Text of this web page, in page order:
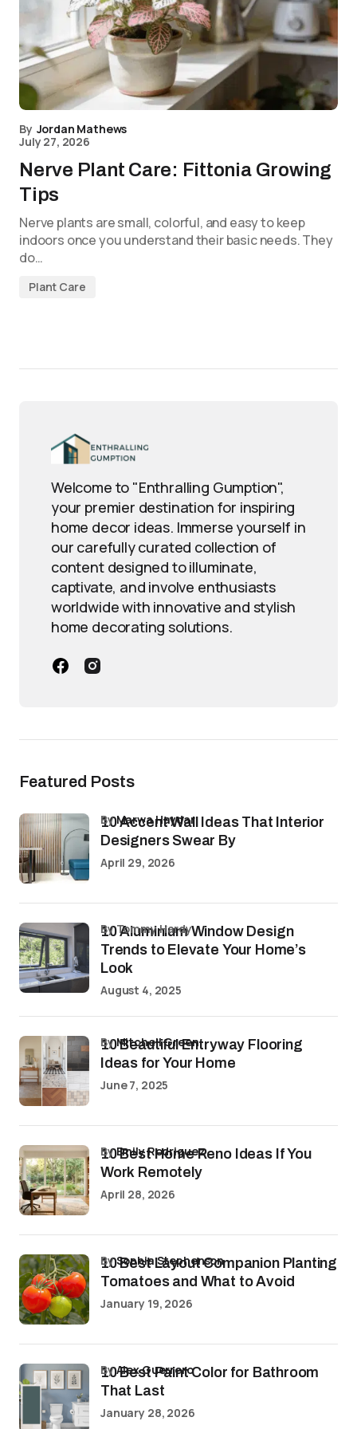
By Jordan Mathews
July 27, 2026
Nerve Plant Care: Fittonia Growing
Tips
Nerve plants are small, colorful, and easy to keep
indoors once you understand their basic needs. They
do…
Plant Care
Welcome to "Enthralling Gumption",
your premier destination for inspiring
home decor ideas. Immerse yourself in
our carefully curated collection of
content designed to illuminate,
captivate, and involve enthusiasts
worldwide with innovative and stylish
home decorating solutions.
Featured Posts
10 Accent Wall Ideas That Interior
Designers Swear By
byMarwa Haydar
April 29, 2026
10 Aluminium Window Design
Trends to Elevate Your Home’s
Look
by Tommy Hardy
August 4, 2025
10 Beautiful Entryway Flooring
Ideas for Your Home
byMitchell Green
June 7, 2025
10 Best Home Reno Ideas If You
Work Remotely
byEmily Rodriguez
April 28, 2026
10 Best Layout Companion Planting
Tomatoes and What to Avoid
bySophia Stephenson
January 19, 2026
10 Best Paint Color for Bathroom
That Last
byAlex Guerrero
January 28, 2026